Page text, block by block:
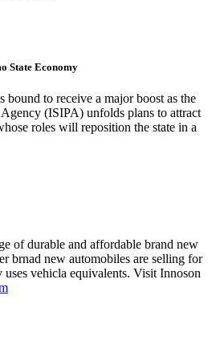
State Economy
bound to receive a major boost as the
(ISIPA) unfolds plans to attract
roles will reposition the state in a
of durable and affordable brand new
brnad new automobiles are selling for
vehicla equivalents. Visit Innoson